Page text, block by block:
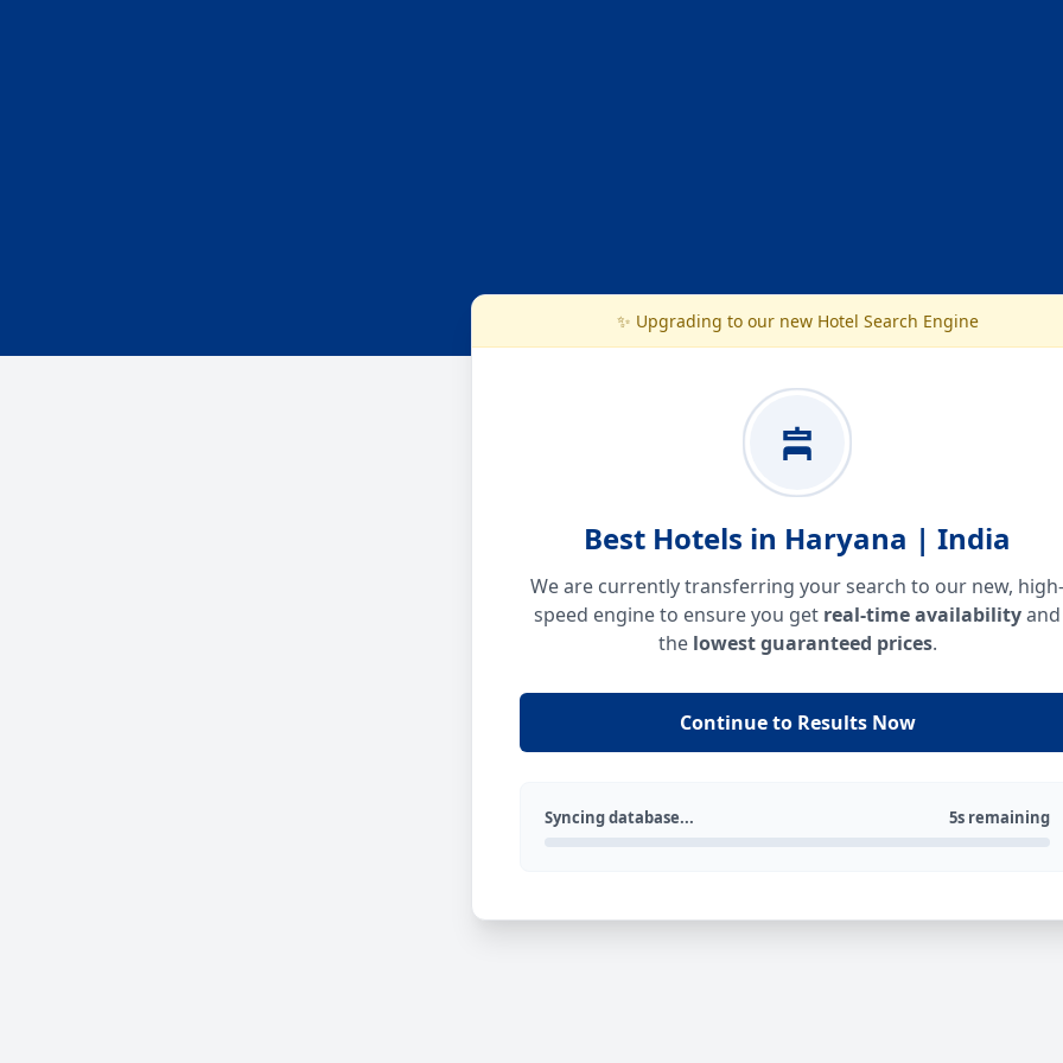
✨ Upgrading to our new Hotel Search Engine
Best Hotels in Haryana | India
We are currently transferring your search to our new, high-
speed engine to ensure you get real-time availabilityand
the lowest guaranteed prices.
Continue to Results Now
Syncing database... 5s remaining